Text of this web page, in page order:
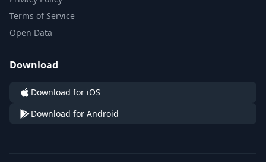
Terms of Service
Open Data
Download
Download for iOS
Download for Android